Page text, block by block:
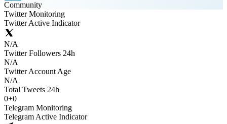
Community
Twitter Monitoring
Twitter Active Indicator
N/A
Twitter Followers 24h
N/A
Twitter Account Age
N/A
Total Tweets 24h
0+0
Telegram Monitoring
Telegram Active Indicator